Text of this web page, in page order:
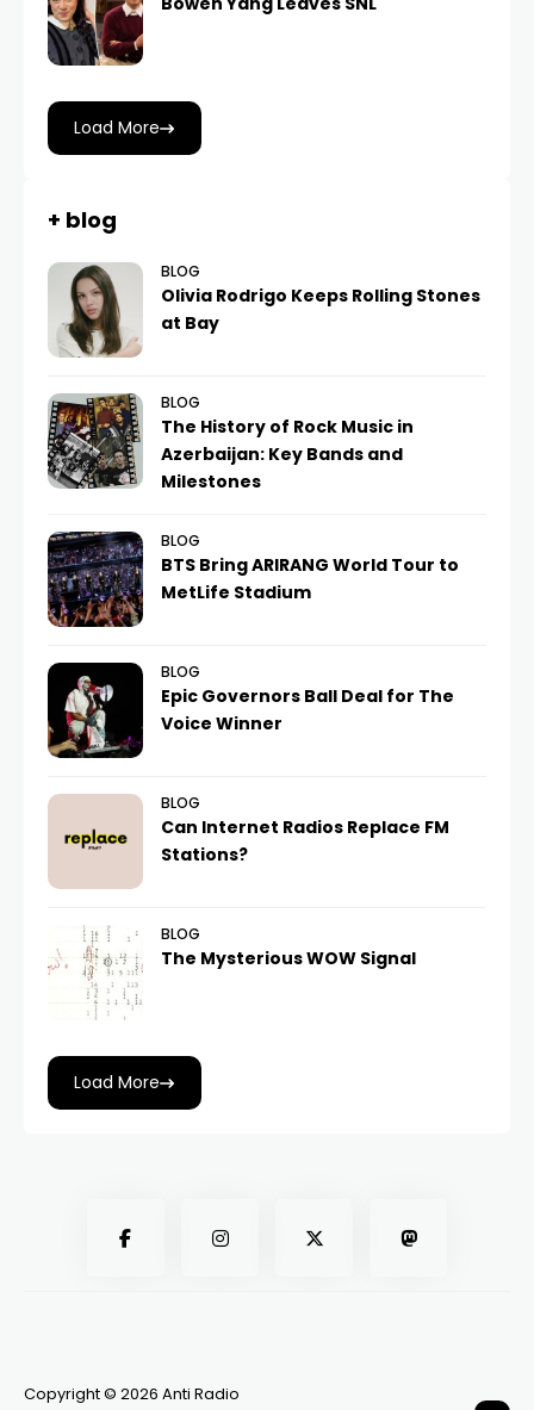
Load More
+ blog
BLOG
Olivia Rodrigo Keeps Rolling Stones
at Bay
BLOG
The History of Rock Music in
Azerbaijan: Key Bands and
Milestones
BLOG
BTS Bring ARIRANG World Tour to
MetLife Stadium
BLOG
Epic Governors Ball Deal for The
Voice Winner
BLOG
Can Internet Radios Replace FM
Stations?
BLOG
The Mysterious WOW Signal
Load More
Copyright © 2026 Anti Radio